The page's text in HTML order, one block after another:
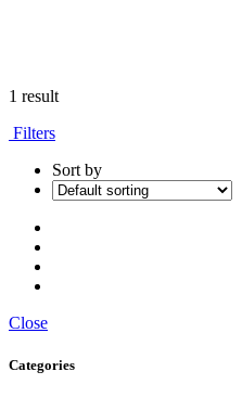
1 result
Filters
Sort by
Close
Categories